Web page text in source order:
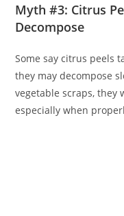
Myth #3: Citrus
Decompose
Some say citrus peels
they may decompose
vegetable scraps, they
especially when